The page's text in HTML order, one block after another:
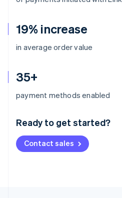
19% increase
in average order value
35+
payment methods enabled
Ready to get started?
Contact sales
Australia
Deutsch English
NederlandsFrançais Deutsch
Brazil